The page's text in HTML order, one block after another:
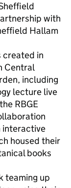
with
Hallam
created in
Central
including
lecture live
RBGE
interactive
housed their
books
teaming up